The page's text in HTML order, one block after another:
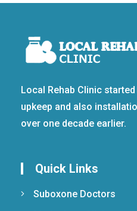
Local Rehab Clinic
upkeep and also
over one decade earlier.
Quick Links
Suboxone Doctors